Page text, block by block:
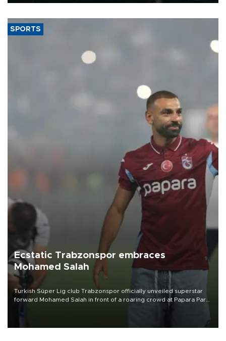
SPORTS
Ecstatic Trabzonspor embraces
Mohamed Salah
Turkish Süper Lig club Trabzonspor officially unveiled superstar
forward Mohamed Salah in front of a roaring crowd at Papara Park